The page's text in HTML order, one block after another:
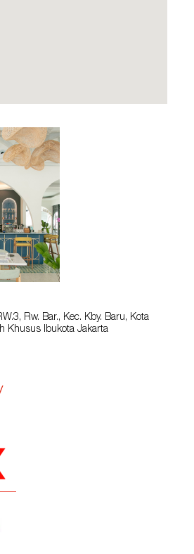
Rw. Bar., Kec. Kby. Baru, Kota
Khusus Ibukota Jakarta